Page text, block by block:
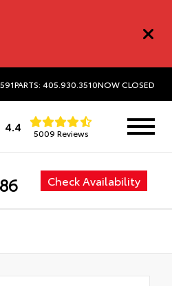
PARTS: 405.930.3510NOW CLOSED
4.4 5009 Reviews
Check Availability